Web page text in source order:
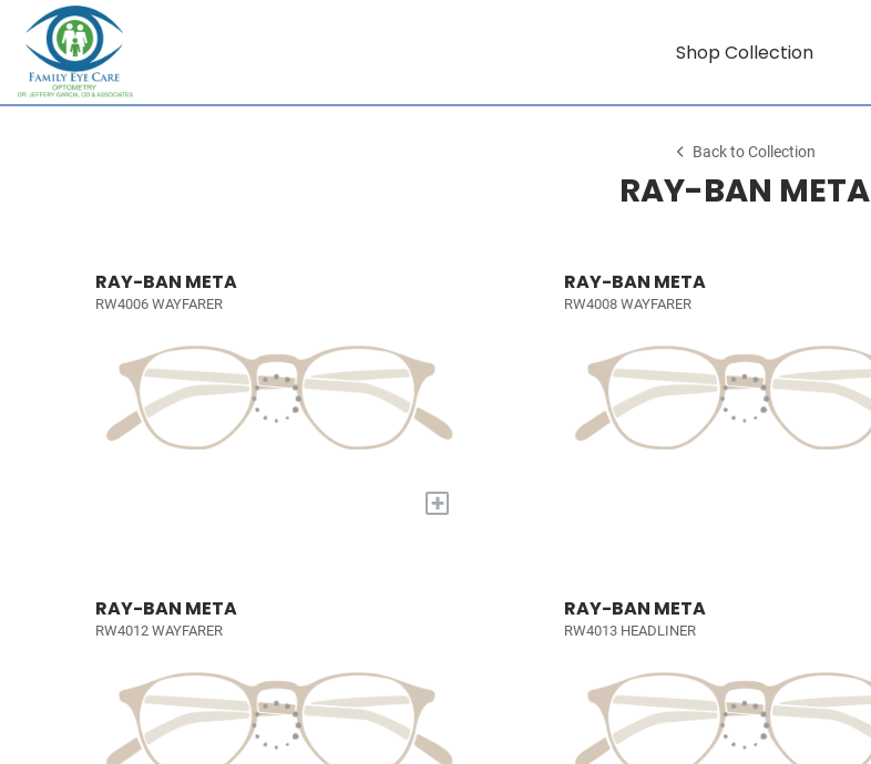
Shop Collection
Back to Collection
RAY-BAN META
RAY-BAN META
RW4006 WAYFARER
+
RAY-BAN META
RW4008 WAYFARER
RAY-BAN META
RW4012 WAYFARER
RAY-BAN META
RW4013 HEADLINER